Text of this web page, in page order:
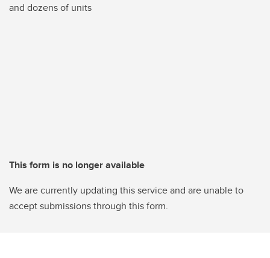
and dozens of units
This form is no longer available
We are currently updating this service and are unable to
accept submissions through this form.